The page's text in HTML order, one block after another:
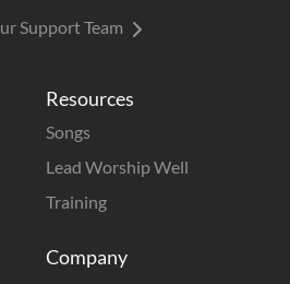
Resources
Songs
Lead Worship Well
Training
Company
Support Team